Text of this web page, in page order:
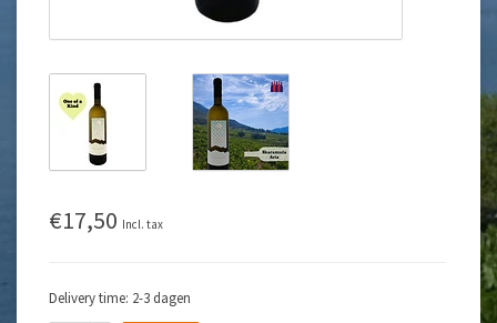
€17,50 Incl. tax
Delivery time: 2-3 dagen